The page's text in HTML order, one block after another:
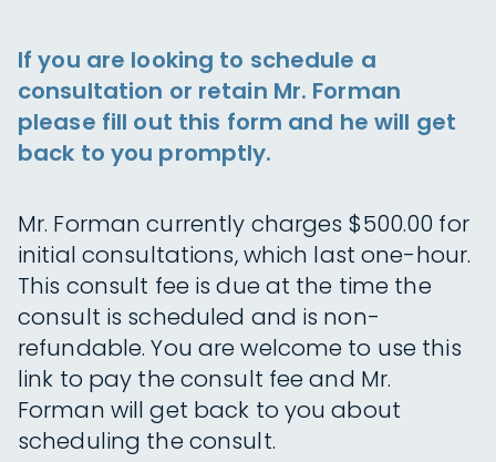
If you are looking to schedule a
consultation or retain Mr. Forman
please fill out this form and he will get
back to you promptly.
Mr. Forman currently charges $500.00 for
initial consultations, which last one-hour.
This consult fee is due at the time the
consult is scheduled and is non-
refundable. You are welcome to use this
link to pay the consult fee and Mr.
Forman will get back to you about
scheduling the consult.